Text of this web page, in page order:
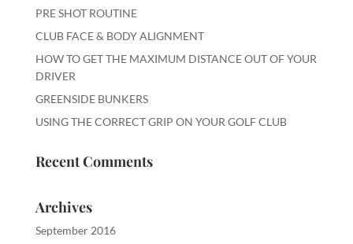
PRE SHOT ROUTINE
CLUB FACE & BODY ALIGNMENT
HOW TO GET THE MAXIMUM DISTANCE OUT OF YOUR
DRIVER
GREENSIDE BUNKERS
USING THE CORRECT GRIP ON YOUR GOLF CLUB
Recent Comments
Archives
September 2016